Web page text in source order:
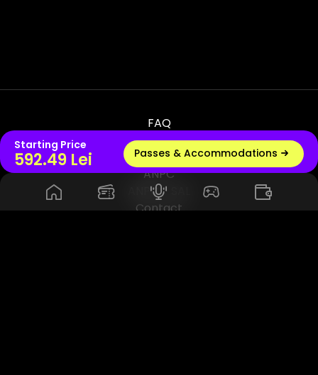
Live radio
Starting Price
592.49 Lei Passes & Accommodations
FAQ
Terms & Conditions
Privacy & Policy
ANPC
ANPC - SAL
Contact